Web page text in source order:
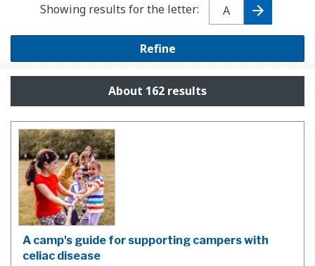
Showing results for the letter:
Refine
About 162 results
A camp's guide for supporting campers with
celiac disease